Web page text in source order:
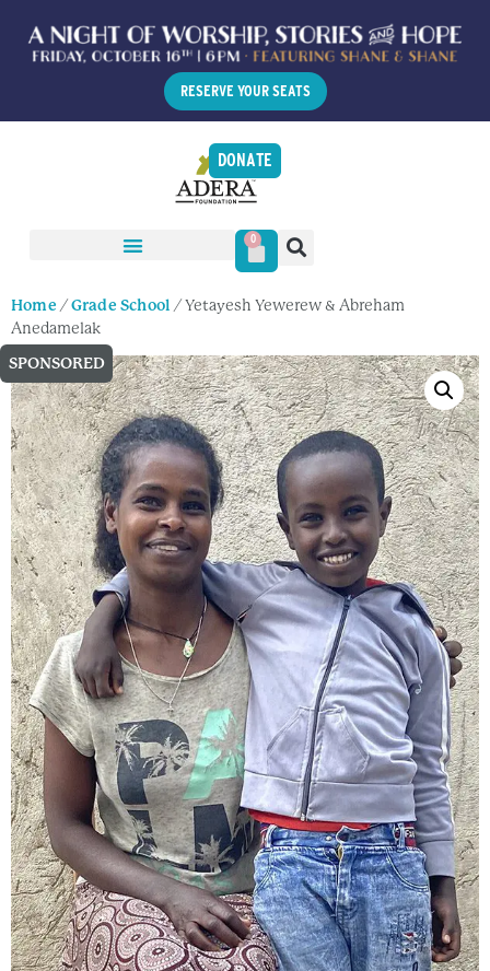
RESERVE YOUR SEATS
DONATE
0
Home /Grade School / Yetayesh Yewerew & Abreham
Anedamelak
SPONSORED